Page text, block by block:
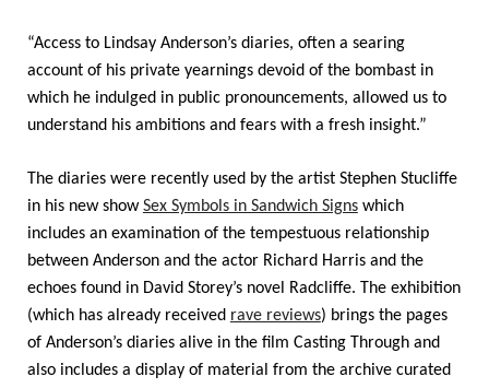
“Access to Lindsay Anderson’s diaries, often a searing
account of his private yearnings devoid of the bombast in
which he indulged in public pronouncements, allowed us to
understand his ambitions and fears with a fresh insight.”
The diaries were recently used by the artist Stephen Stucliffe
in his new showSex Symbols in Sandwich Signswhich
includes an examination of the tempestuous relationship
between Anderson and the actor Richard Harris and the
echoes found in David Storey’s novel Radcliffe. The exhibition
(which has already received rave reviews) brings the pages
of Anderson’s diaries alive in the film Casting Through and
also includes a display of material from the archive curated